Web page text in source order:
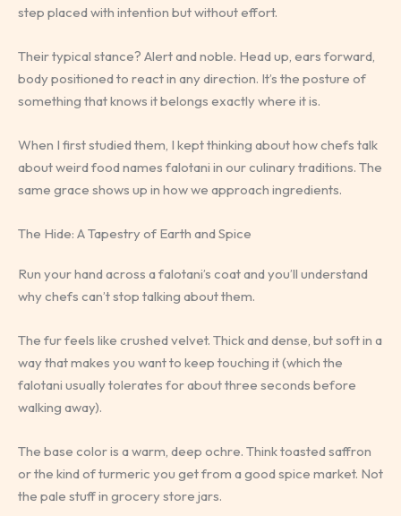
step placed with intention but without effort.
Their typical stance? Alert and noble. Head up, ears forward,
body positioned to react in any direction. It’s the posture of
something that knows it belongs exactly where it is.
When I first studied them, I kept thinking about how chefs talk
about weird food names falotani in our culinary traditions. The
same grace shows up in how we approach ingredients.
The Hide: A Tapestry of Earth and Spice
Run your hand across a falotani’s coat and you’ll understand
why chefs can’t stop talking about them.
The fur feels like crushed velvet. Thick and dense, but soft in a
way that makes you want to keep touching it (which the
falotani usually tolerates for about three seconds before
walking away).
The base color is a warm, deep ochre. Think toasted saffron
or the kind of turmeric you get from a good spice market. Not
the pale stuff in grocery store jars.